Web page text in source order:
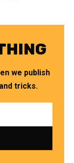
we publish
tricks.